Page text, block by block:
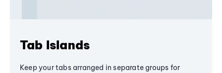
Tab Islands
Keep your tabs arranged in separate groups for